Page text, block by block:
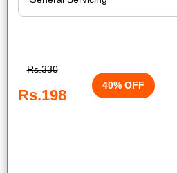
Rs.330
Rs.198
40% OFF